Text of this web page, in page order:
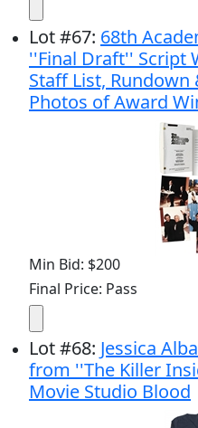
Lot#67: 68th
''Final Draft'' Script
Staff List,
Photos of Award
Min Bid: $200
Final Price: Pass
Lot#68: Jessica
from ''The Killer
Movie Studio Blood